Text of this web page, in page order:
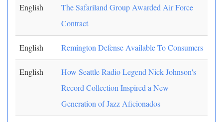
English
The Safariland Group Awarded Air Force
Contract
English Remington Defense Available To Consumers
English
How Seattle Radio Legend Nick Johnson's
Record Collection Inspired a New
Generation of Jazz Aficionados